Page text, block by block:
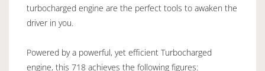
turbocharged engine are the perfect tools to awaken the
driver in you.
Powered by a powerful, yet efficient Turbocharged
engine, this 718 achieves the following figures: